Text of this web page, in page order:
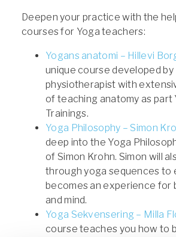
Deepen your practice with the
courses for Yoga teachers:
Yogans anatomi – Hillevi
unique course developed by
physiotherapist with
of teaching anatomy as part
Trainings.
Yoga Philosophy – Simon
deep into the Yoga
of Simon Krohn. Simon will
through yoga sequences to
becomes an experience for
and mind.
Yoga Sekvensering – Milla
course teaches you how to